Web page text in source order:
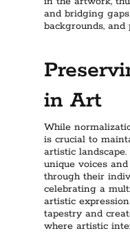
and bridging
backgrounds, and
in Art
While
is crucial to
artistic
unique voices
through their
celebrating a
artistic
tapestry and
where artistic